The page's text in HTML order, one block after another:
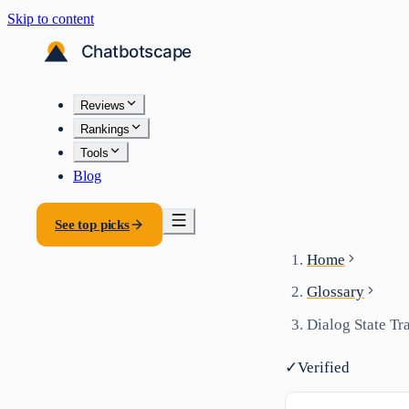
Skip to content
Reviews
Rankings
Tools
Blog
See top picks
Home
Glossary
Dialog State
✓Verified